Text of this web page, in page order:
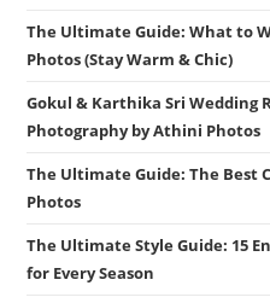
The Ultimate Guide: What to
Photos (Stay Warm & Chic)
Gokul & Karthika Sri Wedding
Photography by Athini Photos
The Ultimate Guide: The Best
Photos
The Ultimate Style Guide: 15
for Every Season